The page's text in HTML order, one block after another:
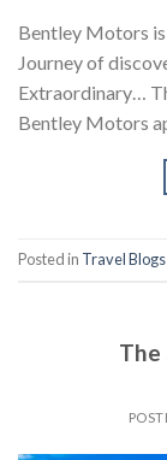
Bentley Motors
Journey of
Extraordinary…
Bentley Motors
Posted in Travel Blogs
The